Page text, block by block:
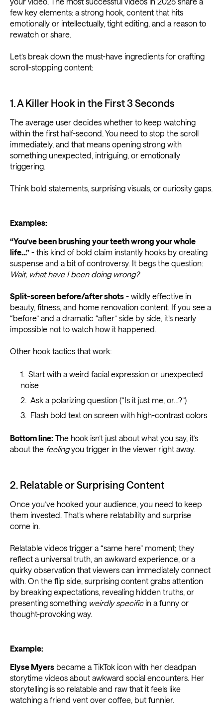
few key elements: a strong hook, content that hits
emotionally or intellectually, tight editing, and a reason to
rewatch or share.
Let’s break down the must-have ingredients for crafting
scroll-stopping content:
1. A Killer Hook in the First 3 Seconds
The average user decides whether to keep watching
within the first half-second. You need to stop the scroll
immediately, and that means opening strong with
something unexpected, intriguing, or emotionally
triggering.
Think bold statements, surprising visuals, or curiosity gaps.
Examples:
“You’ve been brushing your teeth wrong your whole
life…” - this kind of bold claim instantly hooks by creating
suspense and a bit of controversy. It begs the question:
Wait, what have I been doing wrong?
Split-screen before/after shots - wildly effective in
beauty, fitness, and home renovation content. If you see a
“before” and a dramatic “after” side by side, it’s nearly
impossible not to watch how it happened.
Other hook tactics that work:
Start with a weird facial expression or unexpected
noise
Ask a polarizing question (“Is it just me, or…?”)
Flash bold text on screen with high-contrast colors
Bottom line: The hook isn’t just about what you say, it’s
about the feelingyou trigger in the viewer right away.
2. Relatable or Surprising Content
Once you’ve hooked your audience, you need to keep
them invested. That’s where relatability and surprise
come in.
Relatable videos trigger a “same here” moment; they
reflect a universal truth, an awkward experience, or a
quirky observation that viewers can immediately connect
with. On the flip side, surprising content grabs attention
by breaking expectations, revealing hidden truths, or
presenting something weirdly specificin a funny or
thought-provoking way.
Example:
Elyse Myers became a TikTok icon with her deadpan
storytime videos about awkward social encounters. Her
storytelling is so relatable and raw that it feels like
watching a friend vent over coffee, but funnier.